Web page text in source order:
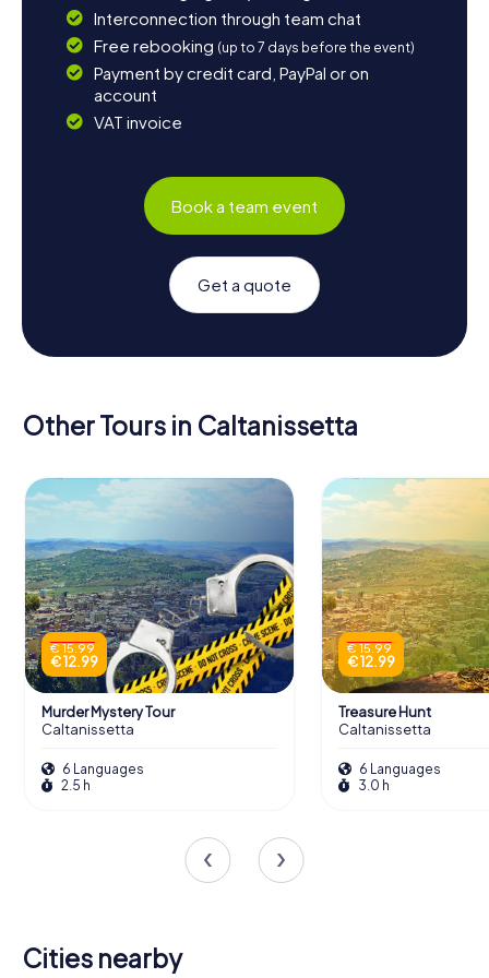
Interconnection through team chat
Free rebooking (up to 7 days before the event)
Payment by credit card, PayPal or on
account
VAT invoice
Book a team event
Get a quote
Other Tours in Caltanissetta
€ 15.99
€ 12.99
Murder Mystery Tour
Caltanissetta
6 Languages
2.5 h
€ 15.99
€ 12.99
Treasure Hunt
Caltanissetta
6 Languages
3.0 h
Cities nearby